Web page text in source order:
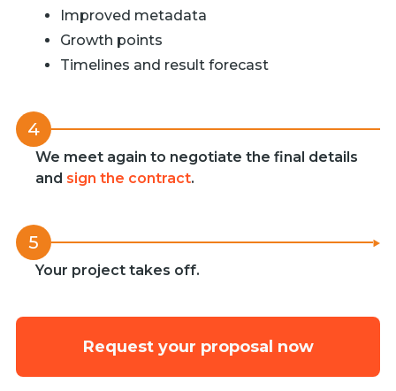
Improved metadata
Growth points
Timelines and result forecast
4
We meet again to negotiate the final details
and sign the contract.
5
Your project takes off.
Request your proposal now